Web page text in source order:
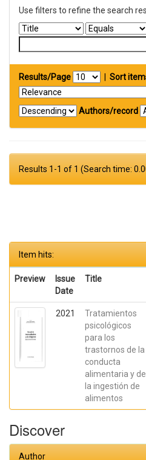
Use filters to refine the search
Results/Page
Sort
Authors/record
Results 1-1 of 1 (Search time:
Item hits:
Preview
Issue
Date
Title
2021
Tratamientos
psicológicos
para los
trastornos de la
conducta
alimentaria y de
la ingestión de
alimentos
Discover
Author